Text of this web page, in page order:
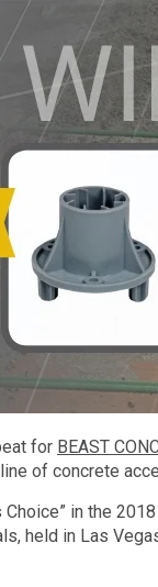
for BEAST
of concrete
Choice” in the
held in Las